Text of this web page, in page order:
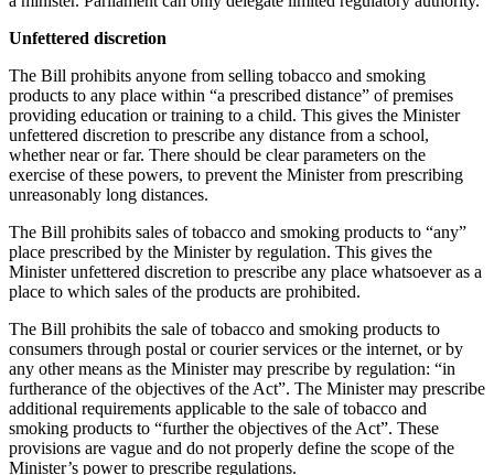
Unfettered discretion
The Bill prohibits anyone from selling tobacco and smoking
products to any place within “a prescribed distance” of premises
providing education or training to a child. This gives the Minister
unfettered discretion to prescribe any distance from a school,
whether near or far. There should be clear parameters on the
exercise of these powers, to prevent the Minister from prescribing
unreasonably long distances.
The Bill prohibits sales of tobacco and smoking products to “any”
place prescribed by the Minister by regulation. This gives the
Minister unfettered discretion to prescribe any place whatsoever as a
place to which sales of the products are prohibited.
The Bill prohibits the sale of tobacco and smoking products to
consumers through postal or courier services or the internet, or by
any other means as the Minister may prescribe by regulation: “in
furtherance of the objectives of the Act”. The Minister may prescribe
additional requirements applicable to the sale of tobacco and
smoking products to “further the objectives of the Act”. These
provisions are vague and do not properly define the scope of the
Minister’s power to prescribe regulations.